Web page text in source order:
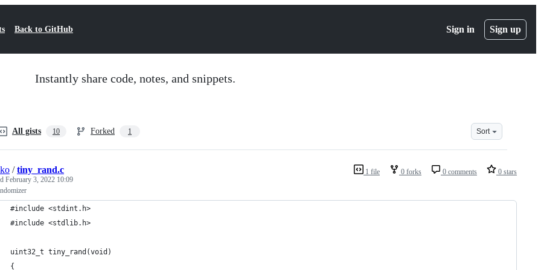
Back to GitHub Sign in Sign up
Instantly share code, notes, and snippets.
All gists 10 Forked 1 Sort
1 file 0 forks 0 comments 0 stars
/tiny_rand.c
February 3, 2022 10:09
#include <stdint.h>
#include <stdlib.h>
uint32_t tiny_rand(void)
{